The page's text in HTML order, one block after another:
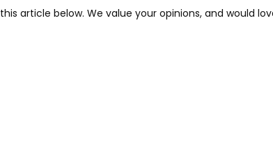
article below. We value your opinions, and would